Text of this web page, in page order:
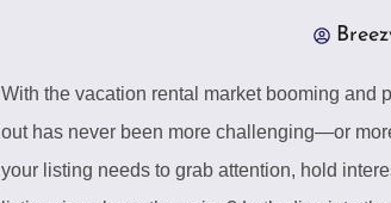
With the vacation rental market booming and
out has never been more challenging—or
your listing needs to grab attention, hold